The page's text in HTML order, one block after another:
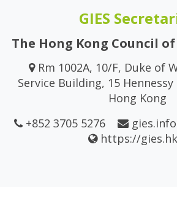
GIES
The Hong Kong Council
Rm 1002A, 10/F, Duke of
Service Building, 15 Hennessy
Hong Kong
+852 3705 5276
https://gies.hk